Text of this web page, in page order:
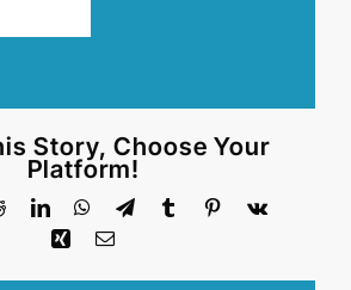
Story, Choose Your
Platform!
RedditLinkedInWhatsAppTelegram
TumblrPinterest
Vk
XingEmail